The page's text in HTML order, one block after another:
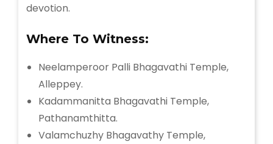
devotion.
Where To Witness:
Neelamperoor Palli Bhagavathi Temple,
Alleppey.
Kadammanitta Bhagavathi Temple,
Pathanamthitta.
Valamchuzhy Bhagavathy Temple,